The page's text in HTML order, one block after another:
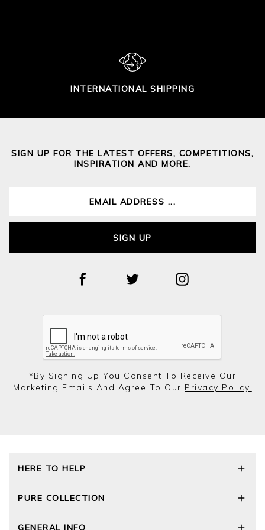
INTERNATIONAL SHIPPING
SIGN UP FOR THE LATEST OFFERS, COMPETITIONS,
INSPIRATION AND MORE.
SIGN UP
*by Signing Up You Consent To Receive Our
Marketing Emails And Agree To Our Privacy Policy.
HERE TO HELP
Size Guide
PURE COLLECTION